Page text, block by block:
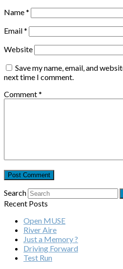
Name*
Email*
Website
Save my name, email, and
next time I comment.
Comment*
Search
Recent Posts
Open MUSE
River Aire
Just a Memory ?
Driving Forward
Test Run